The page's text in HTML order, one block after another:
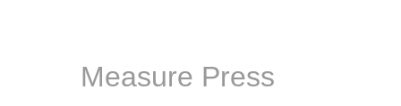
Measure Press